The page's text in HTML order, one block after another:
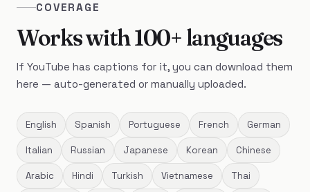
COVERAGE
Works with 100+ languages
If YouTube has captions for it, you can download them
here — auto-generated or manually uploaded.
English Spanish Portuguese French German
Italian Russian Japanese Korean Chinese
Arabic Hindi Turkish Vietnamese Thai